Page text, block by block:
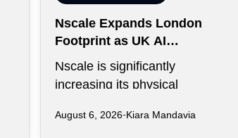
Nscale Expands London
Footprint as UK AI
Workforce Accelerates
Nscale is significantly
increasing its physical
infrastructure company
August 6, 2026 Kiara Mandavia